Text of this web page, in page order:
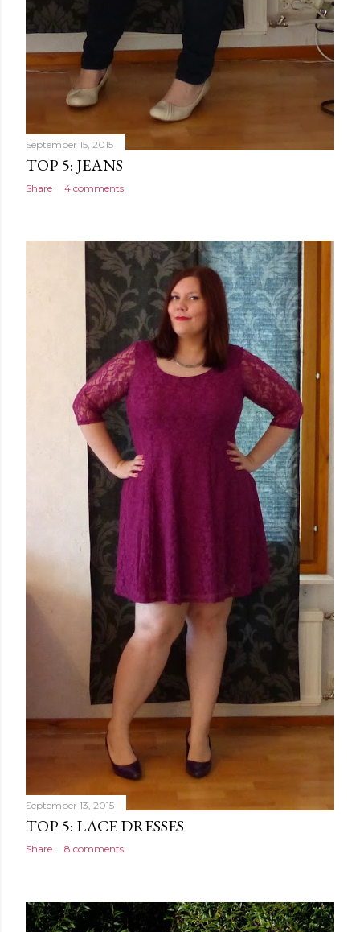
September 15, 2015
TOP 5: JEANS
Share 4 comments
September 13, 2015
TOP 5: LACE DRESSES
Share 8 comments